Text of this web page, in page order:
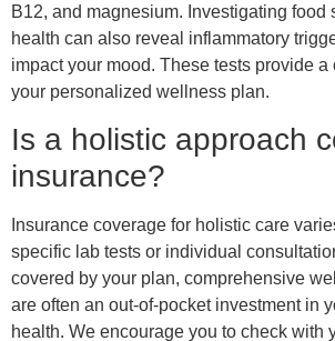
B12, and magnesium. Investigating food
health can also reveal inflammatory
impact your mood. These tests provide a
your personalized wellness plan.
Is a holistic approach
insurance?
Insurance coverage for holistic care
specific lab tests or individual
covered by your plan, comprehensive
are often an out-of-pocket investment in
health. We encourage you to check with